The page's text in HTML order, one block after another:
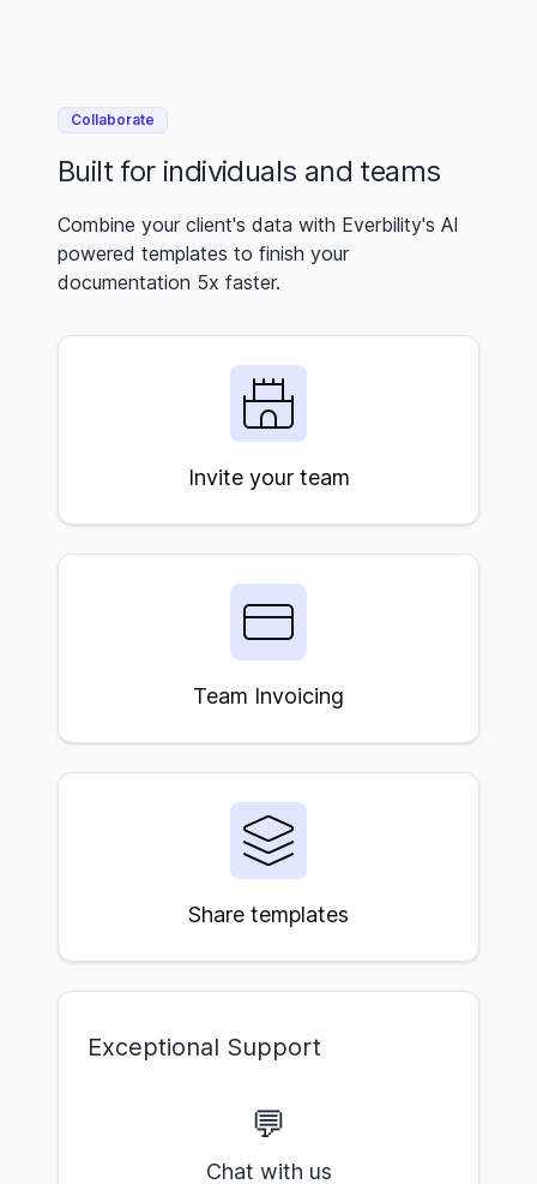
Collaborate
Built for individuals and teams
Combine your client's data with Everbility's AI
powered templates to finish your
documentation 5x faster.
Invite your team
Team Invoicing
Share templates
Exceptional Support
💬
Chat with us